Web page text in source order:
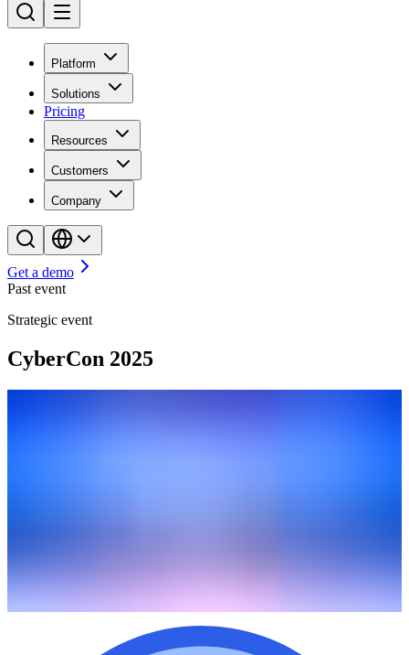
Platform
Solutions
Pricing
Resources
Customers
Company
Get a demo
Past event
Strategic event
CyberCon 2025